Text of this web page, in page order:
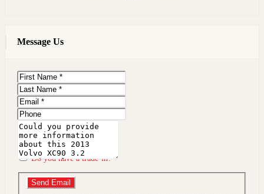
Message Us
First
Name
Last
Name
Email
Phone
Message
Do you have a trade-in?
Send Email